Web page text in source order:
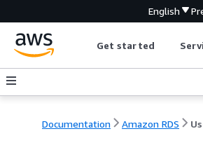
English
Get started
Documentation Amazon RDS